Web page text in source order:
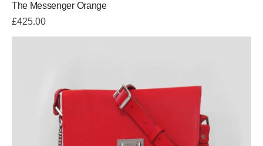
The Messenger Orange
£425.00